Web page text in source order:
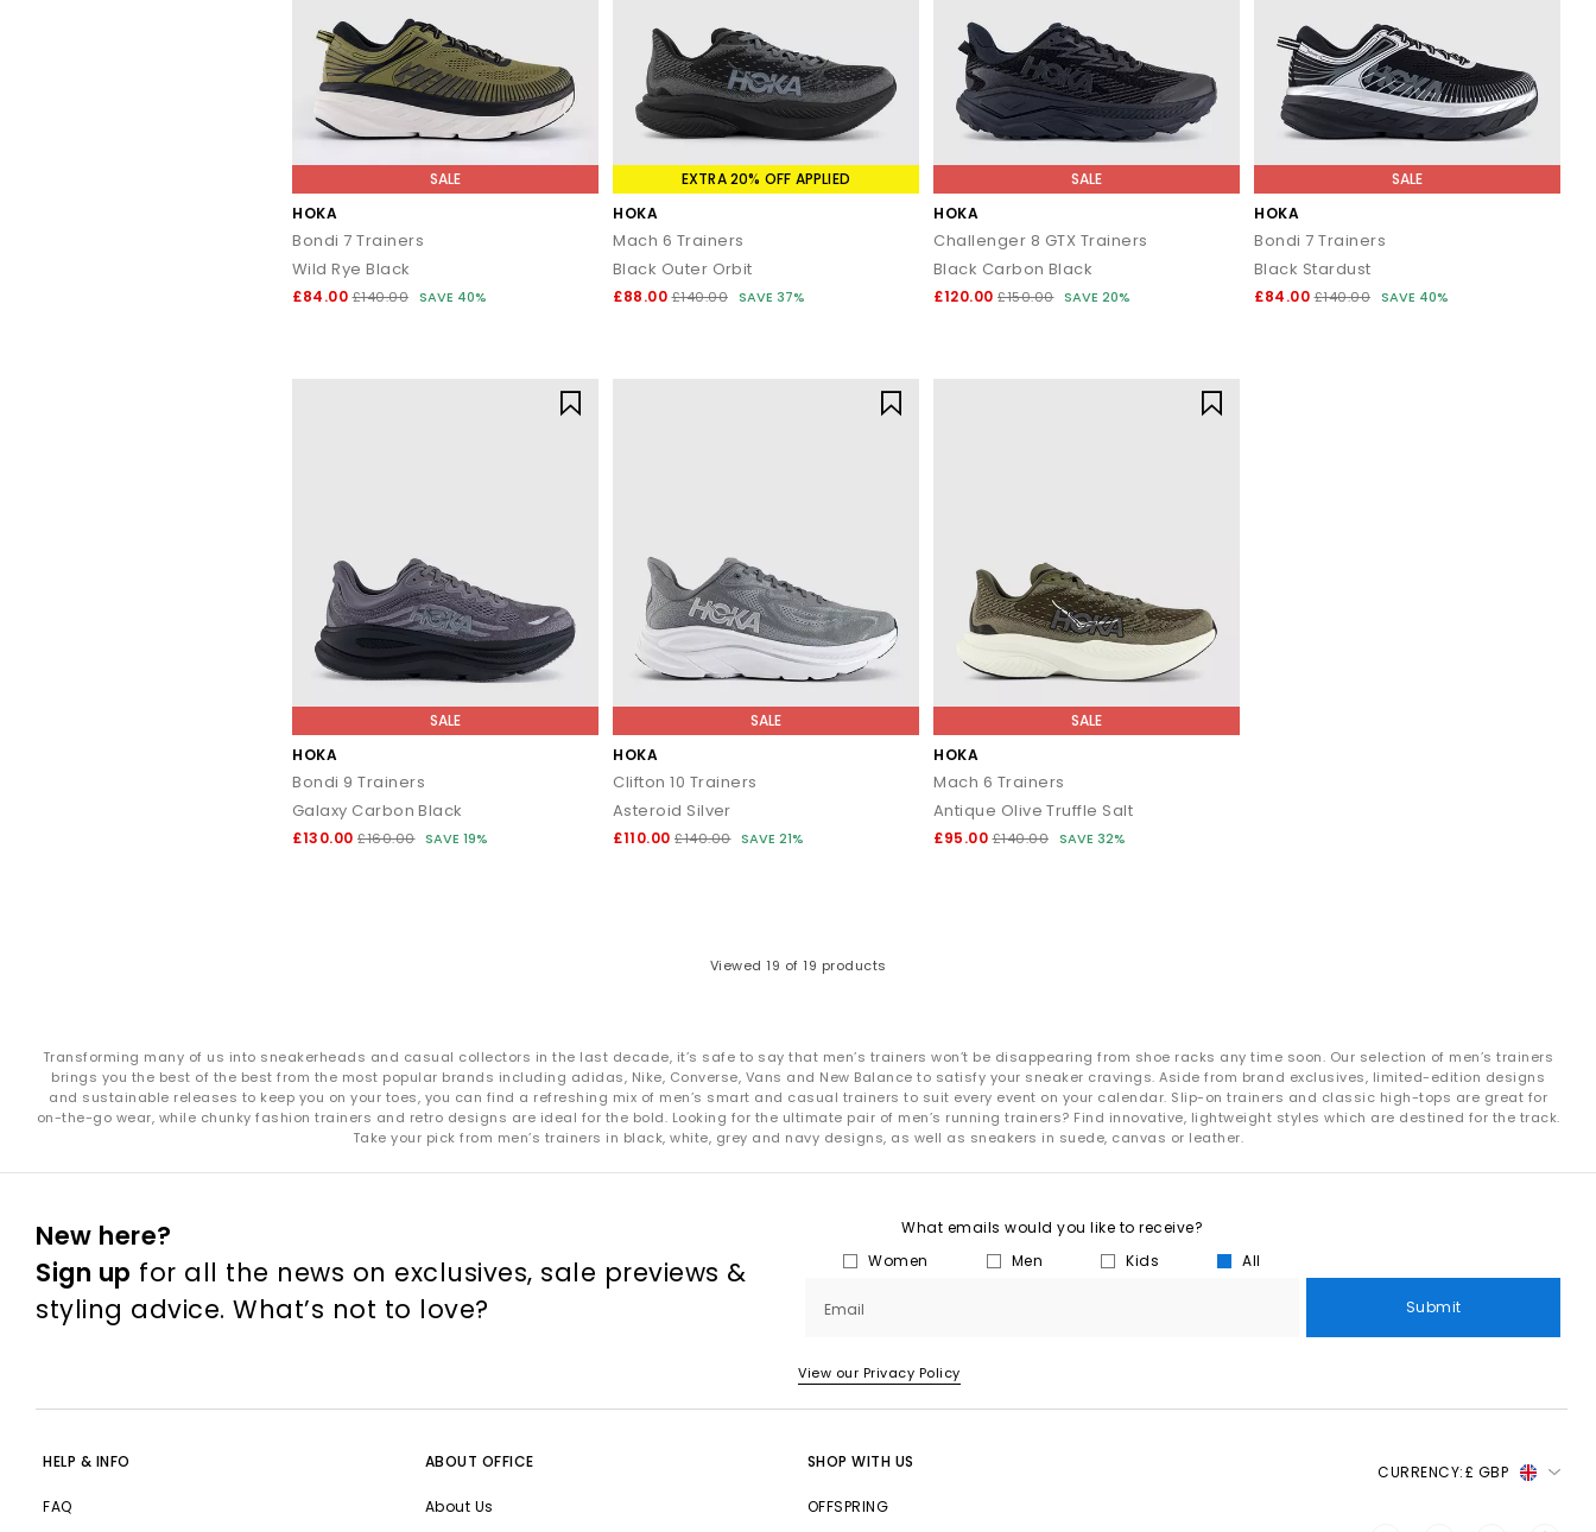
SALE
HOKA
Bondi 7 Trainers
Wild Rye Black
£84.00 £140.00 SAVE 40%
EXTRA 20% OFF APPLIED
HOKA
Mach 6 Trainers
Black Outer Orbit
£88.00 £140.00 SAVE 37%
SALE
HOKA
Challenger 8 GTX Trainers
Black Carbon Black
£120.00 £150.00 SAVE 20%
SALE
HOKA
Bondi 7 Trainers
Black Stardust
£84.00 £140.00 SAVE 40%
SALE
HOKA
Bondi 9 Trainers
Galaxy Carbon Black
£130.00 £160.00 SAVE 19%
SALE
HOKA
Clifton 10 Trainers
Asteroid Silver
£110.00 £140.00 SAVE 21%
SALE
HOKA
Mach 6 Trainers
Antique Olive Truffle Salt
£95.00 £140.00 SAVE 32%
Viewed 19 of 19 products
Transforming many of us into sneakerheads and casual collectors in the last decade, it’s safe to say that men’s trainers won’t be disappearing from shoe racks any time soon. Our selection of men’s trainers
brings you the best of the best from the most popular brands including adidas, Nike, Converse, Vans and New Balance to satisfy your sneaker cravings. Aside from brand exclusives, limited-edition designs
and sustainable releases to keep you on your toes, you can find a refreshing mix of men’s smart and casual trainers to suit every event on your calendar. Slip-on trainers and classic high-tops are great for
on-the-go wear, while chunky fashion trainers and retro designs are ideal for the bold. Looking for the ultimate pair of men’s running trainers? Find innovative, lightweight styles which are destined for the track.
Take your pick from men’s trainers in black, white, grey and navy designs, as well as sneakers in suede, canvas or leather.
New here?
Sign up for all the news on exclusives, sale previews &
styling advice. What’s not to love?
What emails would you like to receive?
Women
Men Kids All
Email Submit
View our Privacy Policy
HELP & INFO
FAQ
ABOUT OFFICE
About Us
SHOP WITH US
OFFSPRING
CURRENCY:£ GBP